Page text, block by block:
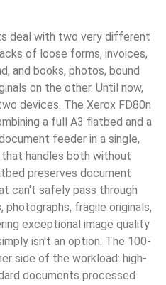
deal with two very different
of loose forms, invoices,
and books, photos, bound
on the other. Until now,
devices. The Xerox FD80n
a full A3 flatbed and a
feeder in a single,
handles both without
preserves document
can't safely pass through
fragile originals,
exceptional image quality
isn't an option. The 100-
side of the workload: high-
documents processed